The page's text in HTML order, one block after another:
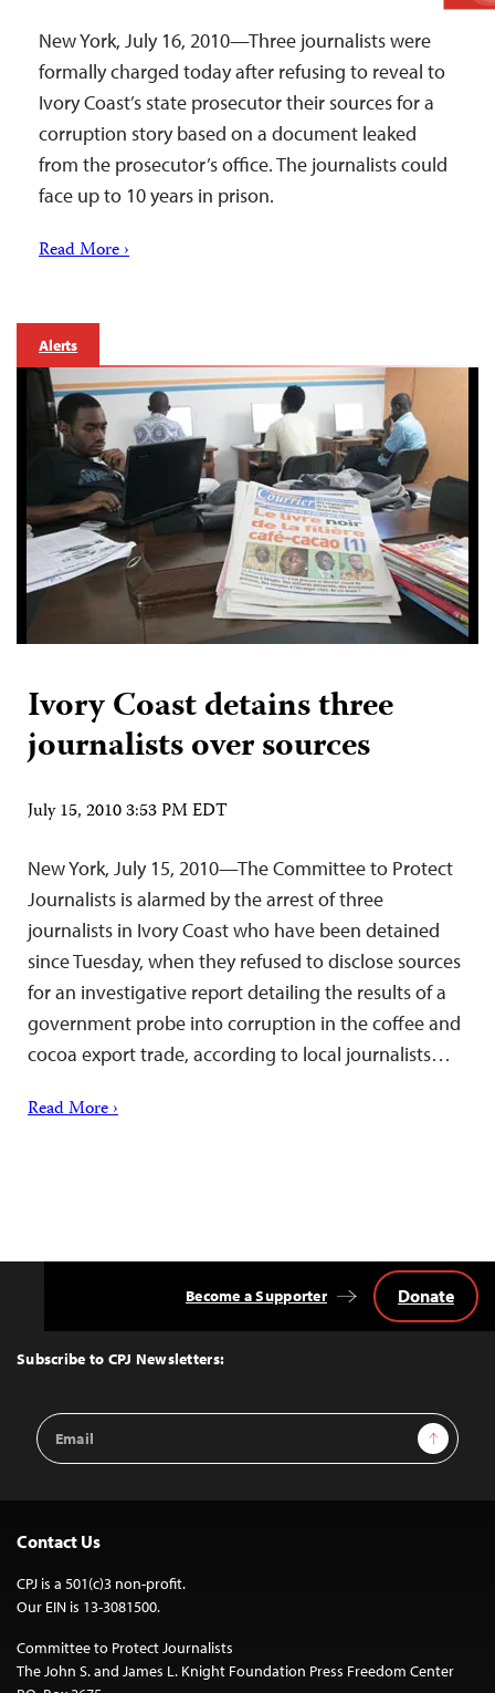
New York, July 16, 2010—Three journalists were
formally charged today after refusing to reveal to
Ivory Coast’s state prosecutor their sources for a
corruption story based on a document leaked
from the prosecutor’s office. The journalists could
face up to 10 years in prison.
Read More ›
Alerts
Ivory Coast detains three
journalists over sources
July 15, 2010 3:53 PM EDT
New York, July 15, 2010—The Committee to Protect
Journalists is alarmed by the arrest of three
journalists in Ivory Coast who have been detained
since Tuesday, when they refused to disclose sources
for an investigative report detailing the results of a
government probe into corruption in the coffee and
cocoa export trade, according to local journalists…
Read More ›
Top
Subscribe to CPJ Newsletters:
Email
Address
Sign Up
Become a Supporter Donate
Contact Us
CPJ is a 501(c)3 non-profit.
Our EIN is 13-3081500.
Committee to Protect Journalists
The John S. and James L. Knight Foundation Press Freedom Center